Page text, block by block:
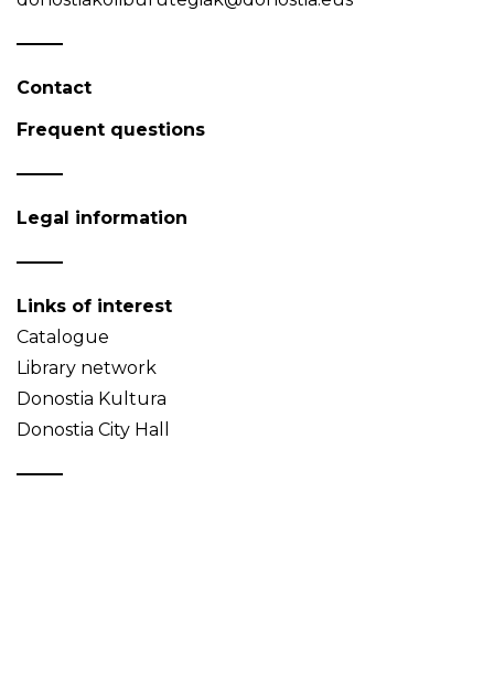
Contact
Frequent questions
Legal information
Links of interest
Catalogue
Library network
Donostia Kultura
Donostia City Hall